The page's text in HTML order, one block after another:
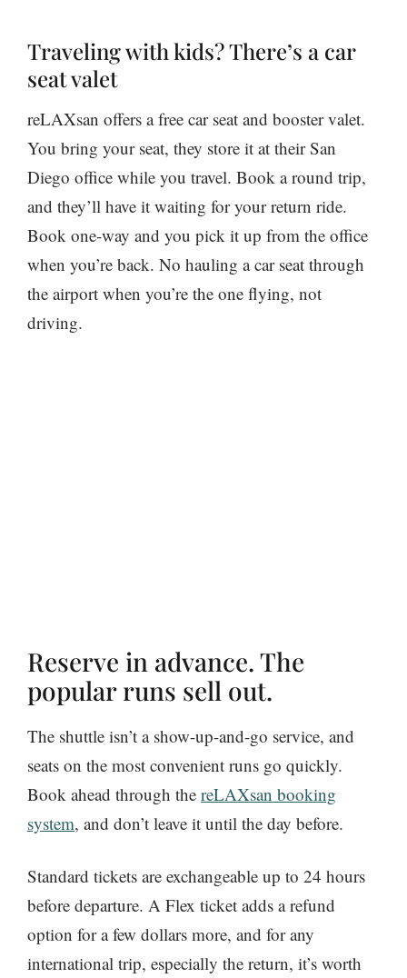
Traveling with kids? There’s a car
seat valet
reLAXsan offers a free car seat and booster valet.
You bring your seat, they store it at their San
Diego office while you travel. Book a round trip,
and they’ll have it waiting for your return ride.
Book one-way and you pick it up from the office
when you’re back. No hauling a car seat through
the airport when you’re the one flying, not
driving.
Reserve in advance. The
popular runs sell out.
The shuttle isn’t a show-up-and-go service, and
seats on the most convenient runs go quickly.
Book ahead through the reLAXsan booking
system, and don’t leave it until the day before.
Standard tickets are exchangeable up to 24 hours
before departure. A Flex ticket adds a refund
option for a few dollars more, and for any
international trip, especially the return, it’s worth